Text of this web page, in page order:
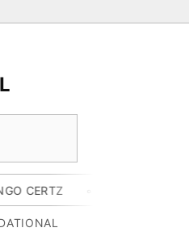
◦ GORILLA BUTTER X BLUE STAR